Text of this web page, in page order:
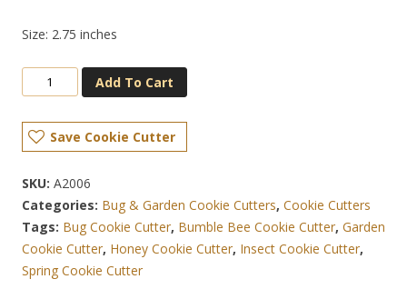
Size: 2.75 inches
Add To Cart
Save Cookie Cutter
SKU: A2006
Categories: Bug & Garden Cookie Cutters, Cookie Cutters
Tags: Bug Cookie Cutter, Bumble Bee Cookie Cutter, Garden
Cookie Cutter, Honey Cookie Cutter, Insect Cookie Cutter,
Spring Cookie Cutter